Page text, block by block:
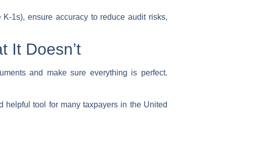
1s), ensure accuracy to reduce audit risks,
It Doesn’t
and make sure everything is perfect.
helpful tool for many taxpayers in the United